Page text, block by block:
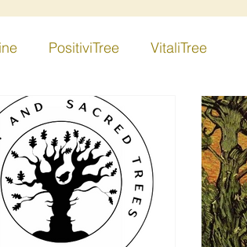
PositiviTree VitaliTree
Apple Tree
Trees Community Pine Tree
Trees AST Ethics Africa